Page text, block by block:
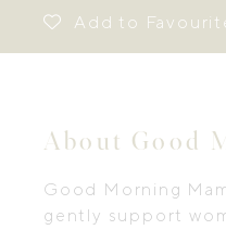
About Good
Good Morning
gently support